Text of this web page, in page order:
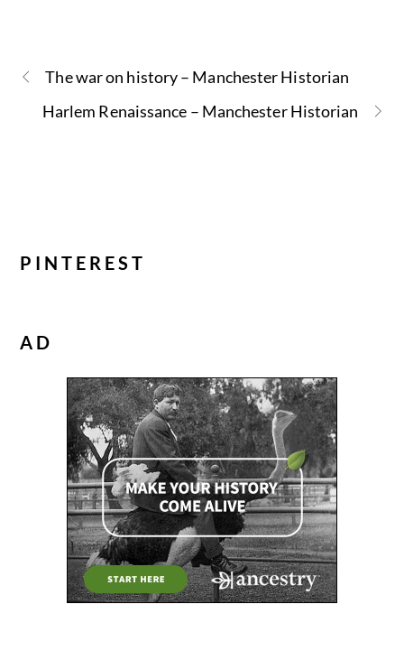
The war on history – Manchester Historian
Harlem Renaissance – Manchester Historian
PINTEREST
AD